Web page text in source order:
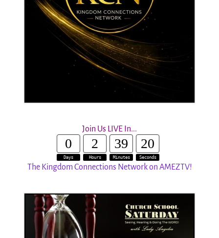
Join Us LIVE In...
0
Days
2
Hours
39
Minutes
19
Seconds
The Kingdom Connections Network on AMEZTV!